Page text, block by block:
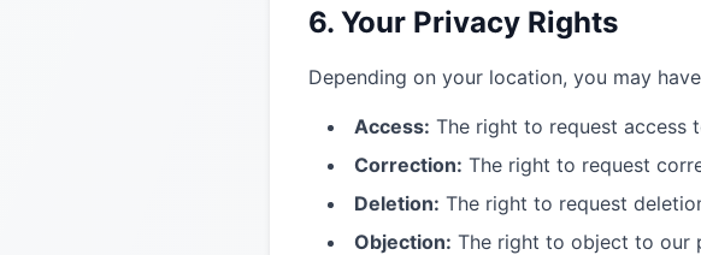
6. Your Privacy Rights
Depending on your location, you may
Access: The right to request access
Correction: The right to request
Deletion: The right to request
Objection: The right to object to our